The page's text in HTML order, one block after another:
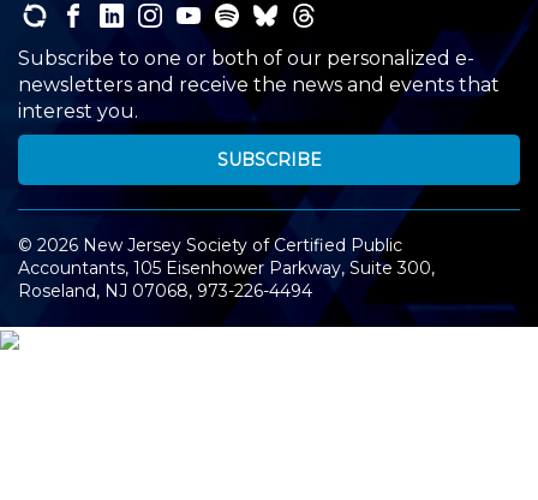
Subscribe to one or both of our personalized e-
newsletters and receive the news and events that
interest you.
SUBSCRIBE
© 2026 New Jersey Society of Certified Public
Accountants, 105 Eisenhower Parkway, Suite 300,
Roseland, NJ 07068, 973-226-4494